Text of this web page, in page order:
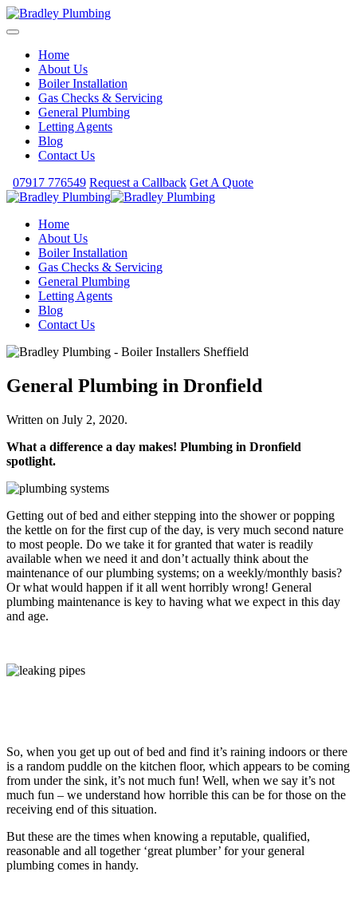
Home
About Us
Boiler Installation
Gas Checks & Servicing
General Plumbing
Letting Agents
Blog
Contact Us
07917 776549 Request a Callback Get A Quote
Home
About Us
Boiler Installation
Gas Checks & Servicing
General Plumbing
Letting Agents
Blog
Contact Us
General Plumbing in Dronfield
Written on July 2, 2020.
What a difference a day makes! Plumbing in Dronfield
spotlight.
Getting out of bed and either stepping into the shower or popping
the kettle on for the first cup of the day, is very much second nature
to most people. Do we take it for granted that water is readily
available when we need it and don’t actually think about the
maintenance of our plumbing systems; on a weekly/monthly basis?
Or what would happen if it all went horribly wrong! General
plumbing maintenance is key to having what we expect in this day
and age.
So, when you get up out of bed and find it’s raining indoors or there
is a random puddle on the kitchen floor, which appears to be coming
from under the sink, it’s not much fun! Well, when we say it’s not
much fun – we understand how horrible this can be for those on the
receiving end of this situation.
But these are the times when knowing a reputable, qualified,
reasonable and all together ‘great plumber’ for your general
plumbing comes in handy.